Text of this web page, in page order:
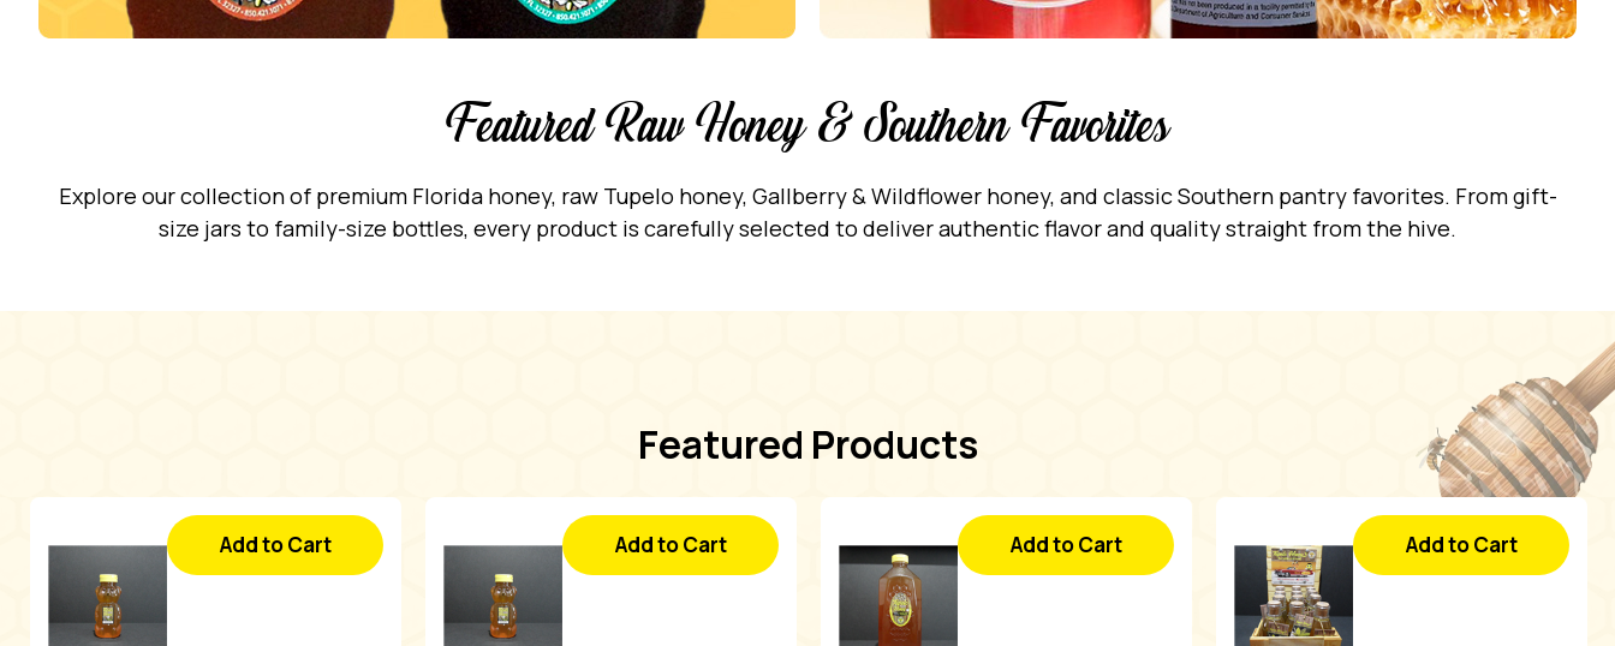
Featured Raw Honey & Southern Favorites
Explore our collection of premium Florida honey, raw Tupelo honey, Gallberry & Wildflower honey, and classic Southern pantry favorites. From gift-
size jars to family-size bottles, every product is carefully selected to deliver authentic flavor and quality straight from the hive.
Featured Products
Add to Cart Add to Cart Add to Cart Add to Cart